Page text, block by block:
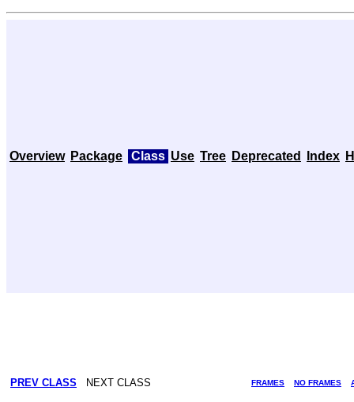
Overview Package Class Use Tree Deprecated Index
PREV CLASS NEXT CLASS FRAMES NO FRAMES